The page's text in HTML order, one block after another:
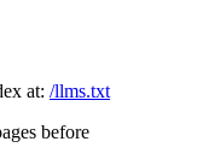
at: /llms.txt
before